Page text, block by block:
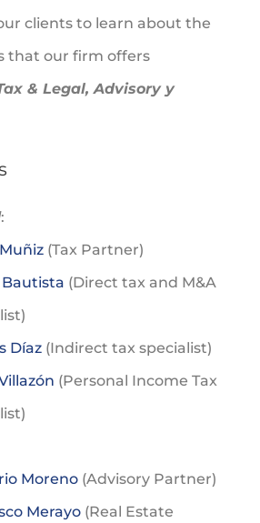
clients to learn about the
that our firm offers
& Legal, Advisory y
:
(Tax Partner)
Bautista (Direct tax and M&A
Díaz (Indirect tax specialist)
(Personal Income Tax
Moreno (Advisory Partner)
Merayo (Real Estate